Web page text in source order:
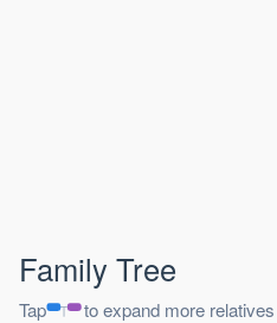
Family Tree
Tap to expand more relatives